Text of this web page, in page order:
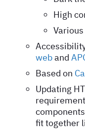
High
weband
Based on
Updating
fit together